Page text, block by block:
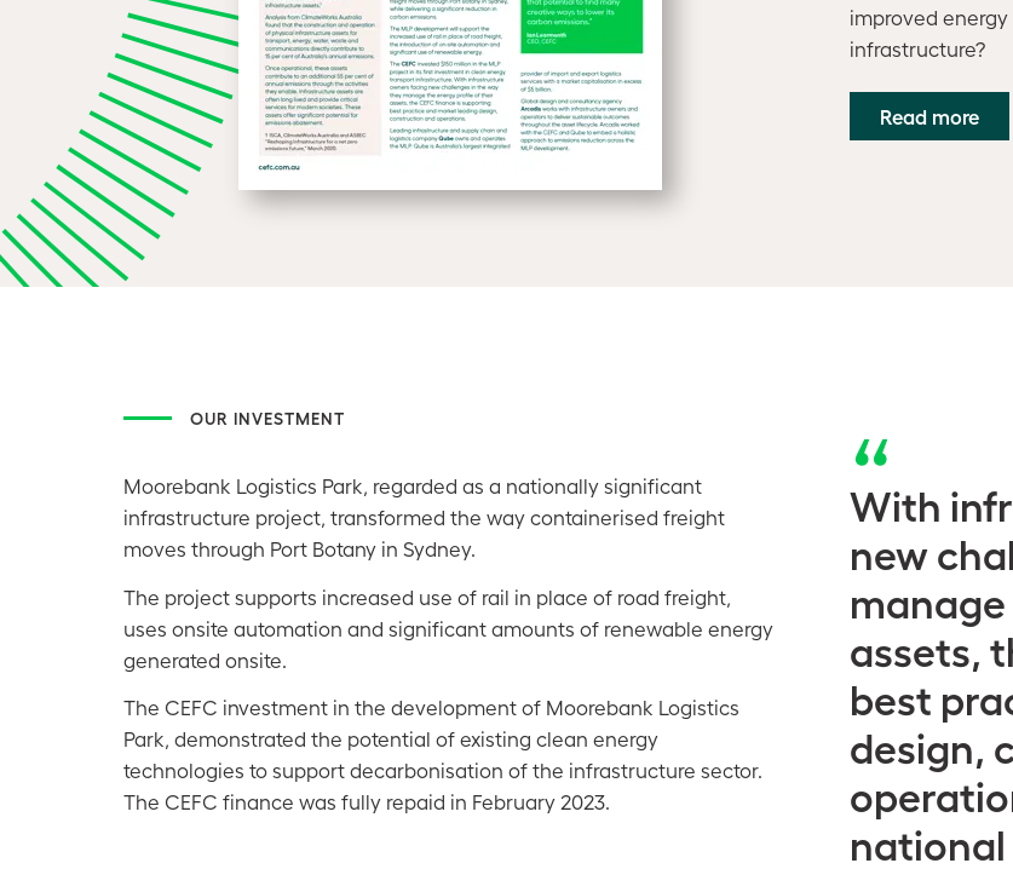
improved
infrastructure?
Read more
OUR INVESTMENT
Moorebank Logistics Park, regarded as a nationally significant
infrastructure project, transformed the way containerised freight
moves through Port Botany in Sydney.
The project supports increased use of rail in place of road freight,
uses onsite automation and significant amounts of renewable energy
generated onsite.
The CEFC investment in the development of Moorebank Logistics
Park, demonstrated the potential of existing clean energy
technologies to support decarbonisation of the infrastructure sector.
The CEFC finance was fully repaid in February 2023.
With
new
assets,
best
design,